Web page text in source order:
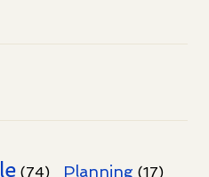
(74) Planning (17)